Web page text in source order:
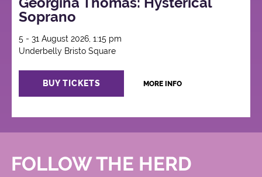
Soprano
5 - 31 August 2026, 1:15 pm
Underbelly Bristo Square
BUY TICKETS MORE INFO
FOLLOW THE HERD